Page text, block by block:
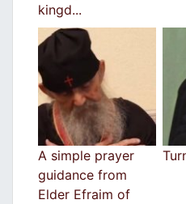
kingd...
A simple prayer
guidance from
Elder Efraim of